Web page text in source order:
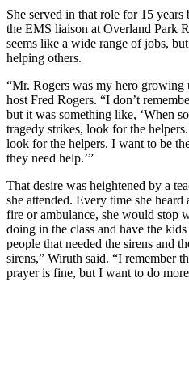
She served in that role for 15
the EMS liaison at Overland Park
seems like a wide range of jobs,
helping others.
“Mr. Rogers was my hero growing
host Fred Rogers. “I don’t
but it was something like, ‘When
tragedy strikes, look for the
look for the helpers. I want to be
they need help.’”
That desire was heightened by a
she attended. Every time she
fire or ambulance, she would stop
doing in the class and have the
people that needed the sirens and
sirens,” Wiruth said. “I remember
prayer is fine, but I want to do